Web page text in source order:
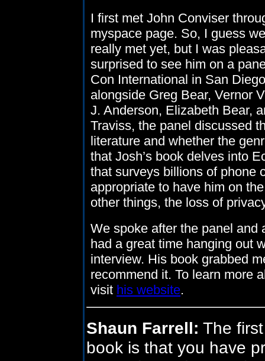
I first met John Conviser
myspace page. So, I guess
really met yet, but I was
surprised to see him on a
Con International in San
alongside Greg Bear, Vernor
J. Anderson, Elizabeth Bear,
Traviss, the panel discussed
literature and whether the
that Josh’s book delves into
that surveys billions of phone
appropriate to have him on
other things, the loss of
We spoke after the panel and
had a great time hanging out
interview. His book grabbed
recommend it. To learn more
visit his website.
Shaun Farrell: The
book is that you have